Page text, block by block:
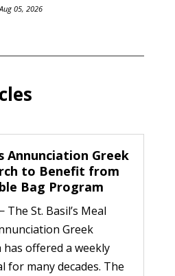
Aug 05, 2026
Annunciation Greek
to Benefit from
Bag Program
The St. Basil’s Meal
Greek
offered a weekly
for many decades. The